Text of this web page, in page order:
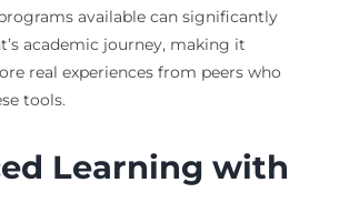
available can significantly
academic journey, making it
real experiences from peers who
tools.
Learning with